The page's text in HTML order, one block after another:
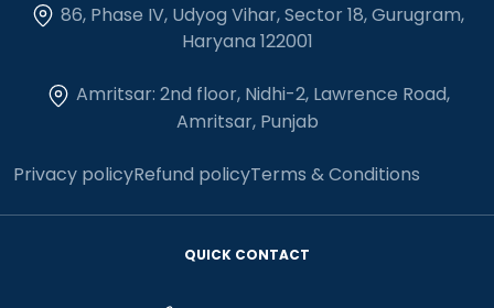
86, Phase IV, Udyog Vihar, Sector 18, Gurugram,
Haryana 122001
Amritsar: 2nd floor, Nidhi-2, Lawrence Road,
Amritsar, Punjab
Privacy policyRefund policyTerms & Conditions
QUICK CONTACT